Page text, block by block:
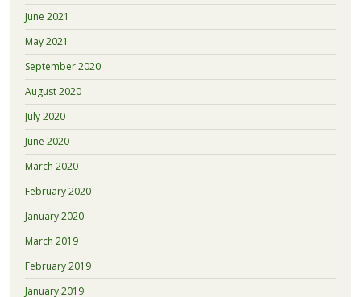
June 2021
May 2021
September 2020
August 2020
July 2020
June 2020
March 2020
February 2020
January 2020
March 2019
February 2019
January 2019